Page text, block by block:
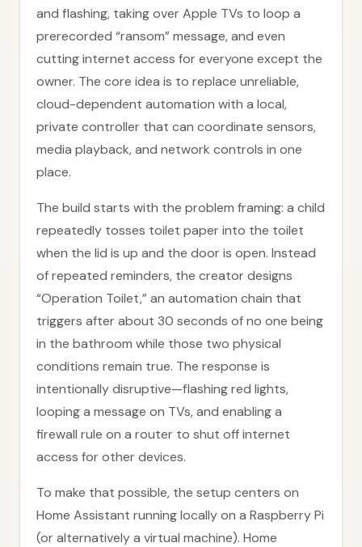
and flashing, taking over Apple TVs to loop a
prerecorded “ransom” message, and even
cutting internet access for everyone except the
owner. The core idea is to replace unreliable,
cloud-dependent automation with a local,
private controller that can coordinate sensors,
media playback, and network controls in one
place.
The build starts with the problem framing: a child
repeatedly tosses toilet paper into the toilet
when the lid is up and the door is open. Instead
of repeated reminders, the creator designs
“Operation Toilet,” an automation chain that
triggers after about 30 seconds of no one being
in the bathroom while those two physical
conditions remain true. The response is
intentionally disruptive—flashing red lights,
looping a message on TVs, and enabling a
firewall rule on a router to shut off internet
access for other devices.
To make that possible, the setup centers on
Home Assistant running locally on a Raspberry Pi
(or alternatively a virtual machine). Home